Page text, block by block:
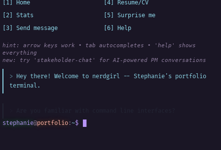
[1] Home
[4] Resume/CV
[2] Stats
[5] Surprise me
[3] Send message
[6] Help
hint: arrow keys work • tab autocompletes • 'help' shows
everything
new:
try 'stakeholder-chat' for AI-powered PM conversations
Hey there! Welcome to nerdgirl -- Stephanie's portfolio
terminal.
stephanie@portfolio :~$